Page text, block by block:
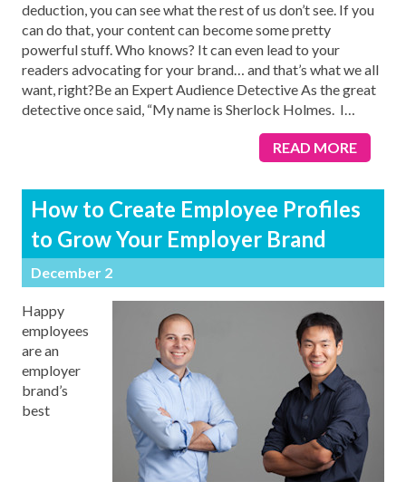
deduction, you can see what the rest of us don’t see. If you
can do that, your content can become some pretty
powerful stuff. Who knows? It can even lead to your
readers advocating for your brand… and that’s what we all
want, right?Be an Expert Audience Detective As the great
detective once said, “My name is Sherlock Holmes. I…
READ MORE
How to Create Employee Profiles
to Grow Your Employer Brand
December 2
Happy
employees
are an
employer
brand’s
best